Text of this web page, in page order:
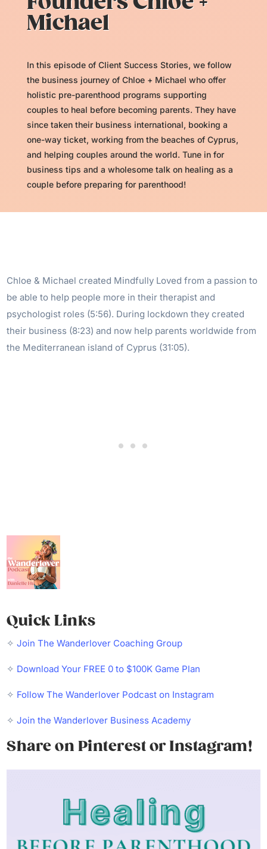
Michael
In this episode of Client Success Stories, we follow
the business journey of Chloe + Michael who offer
holistic pre-parenthood programs supporting
couples to heal before becoming parents. They have
since taken their business international, booking a
one-way ticket, working from the beaches of Cyprus,
and helping couples around the world. Tune in for
business tips and a wholesome talk on healing as a
couple before preparing for parenthood!
Chloe & Michael created Mindfully Loved from a passion to
be able to help people more in their therapist and
psychologist roles (5:56). During lockdown they created
their business (8:23) and now help parents worldwide from
the Mediterranean island of Cyprus (31:05).
Quick Links
✧Join The Wanderlover Coaching Group
✧ Download Your FREE 0 to $100K Game Plan
✧ Follow The Wanderlover Podcast on Instagram
✧Join the Wanderlover Business Academy
Share on Pinterest or Instagram!